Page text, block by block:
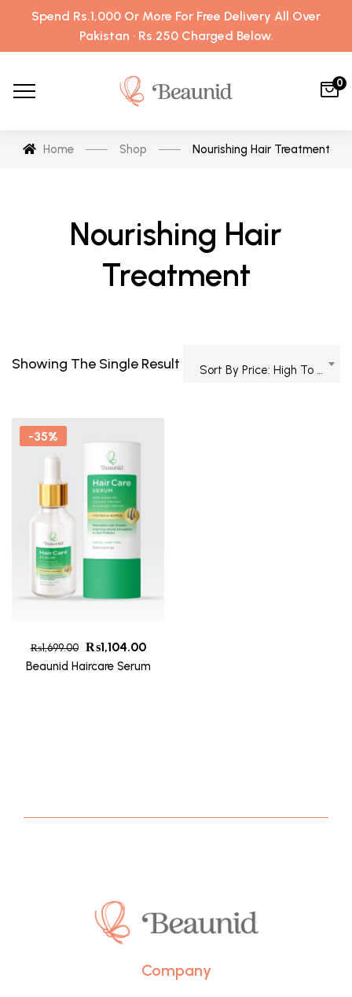
Spend Rs.1,000 Or More For Free Delivery All Over
Pakistan · Rs.250 Charged Below.
0
Home Shop Nourishing Hair Treatment
Nourishing Hair
Treatment
Showing The Single Result
-35%
₨1,699.00 ₨1,104.00
Beaunid Haircare Serum
Company